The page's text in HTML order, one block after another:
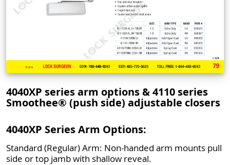
4040XP series arm options & 4110 series
Smoothee® (push side) adjustable closers
4040XP Series Arm Options:
Standard (Regular) Arm: Non-handed arm mounts pull
side or top jamb with shallow reveal.